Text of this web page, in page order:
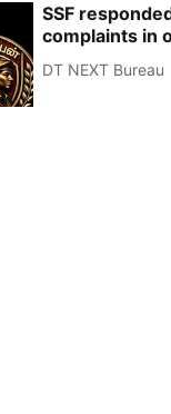
SSF
complaints in
DT NEXT Bureau